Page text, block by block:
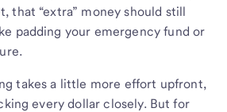
that “extra” money should still
padding your emergency fund or
takes a little more effort upfront,
every dollar closely. But for